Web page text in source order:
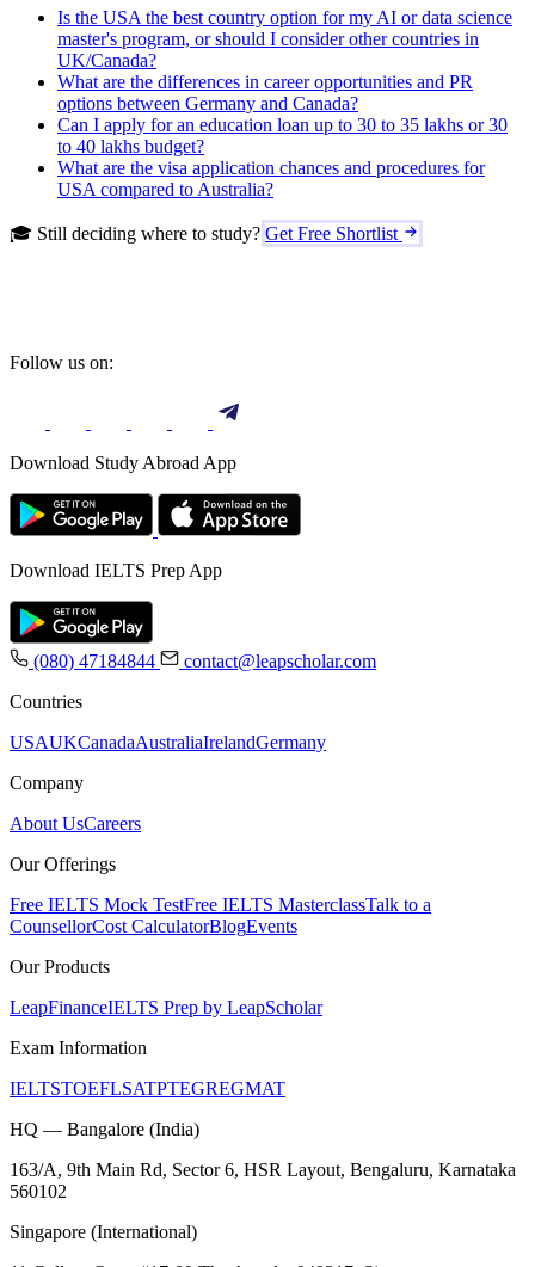
Is the USA the best country option for my AI or data science
master's program, or should I consider other countries in
UK/Canada?
What are the differences in career opportunities and PR
options between Germany and Canada?
Can I apply for an education loan up to 30 to 35 lakhs or 30
to 40 lakhs budget?
What are the visa application chances and procedures for
USA compared to Australia?
🎓 Still deciding where to study? Get Free Shortlist
Follow us on:
Download Study Abroad App
Download IELTS Prep App
(080) 47184844
contact@leapscholar.com
Countries
USAUKCanadaAustraliaIrelandGermany
Company
About UsCareers
Our Offerings
Free IELTS Mock TestFree IELTS MasterclassTalk to a
CounsellorCost CalculatorBlogEvents
Our Products
LeapFinanceIELTS Prep by LeapScholar
Exam Information
IELTSTOEFLSATPTEGREGMAT
HQ — Bangalore (India)
163/A, 9th Main Rd, Sector 6, HSR Layout, Bengaluru, Karnataka
560102
Singapore (International)